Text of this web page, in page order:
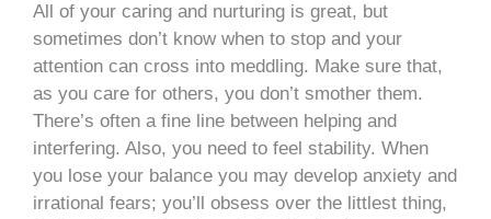
All of your caring and nurturing is great, but
sometimes don’t know when to stop and your
attention can cross into meddling. Make sure that,
as you care for others, you don’t smother them.
There’s often a fine line between helping and
interfering. Also, you need to feel stability. When
you lose your balance you may develop anxiety and
irrational fears; you’ll obsess over the littlest thing,